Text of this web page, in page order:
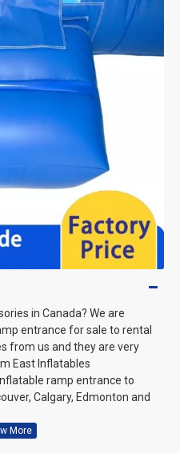
in Canada? We are
entrance for sale to rental
from us and they are very
East Inflatables
ramp entrance to
Calgary, Edmonton and